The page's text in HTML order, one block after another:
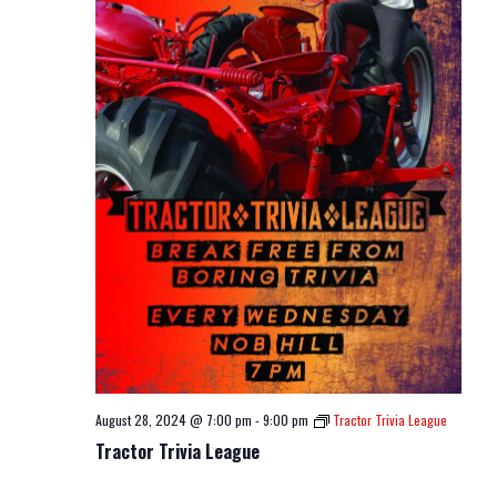
August 28, 2024 @ 7:00 pm -9:00 pm Tractor Trivia League
Tractor Trivia League